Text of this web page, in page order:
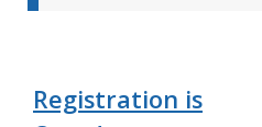
Registration is